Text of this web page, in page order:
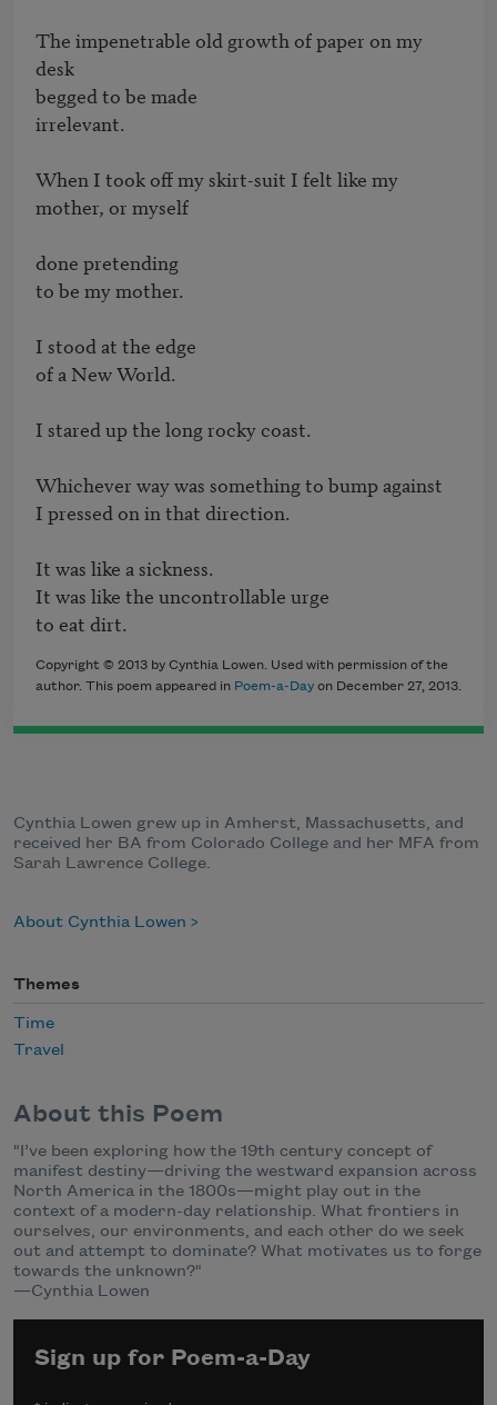
The impenetrable old growth of paper on my
desk
begged to be made
irrelevant.
When I took off my skirt-suit I felt like my
mother, or myself
done pretending
to be my mother.
I stood at the edge
of a New World.
I stared up the long rocky coast.
Whichever way was something to bump against
I pressed on in that direction.
It was like a sickness.
It was like the uncontrollable urge
to eat dirt.
Copyright © 2013 by Cynthia Lowen. Used with permission of the
author. This poem appeared in Poem-a-Day on December 27, 2013.
Cynthia Lowen grew up in Amherst, Massachusetts, and
received her BA from Colorado College and her MFA from
Sarah Lawrence College.
About Cynthia Lowen
Themes
Time
Travel
About this Poem
"I’ve been exploring how the 19th century concept of
manifest destiny—driving the westward expansion across
North America in the 1800s—might play out in the
context of a modern-day relationship. What frontiers in
ourselves, our environments, and each other do we seek
out and attempt to dominate? What motivates us to forge
towards the unknown?"
—Cynthia Lowen
Sign up for Poem-a-Day